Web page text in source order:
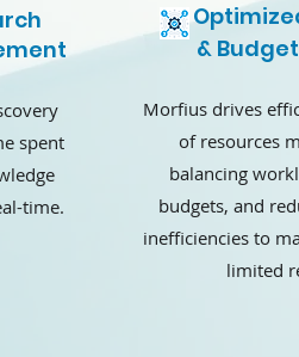
spent
time.
&
Morfius drives
of resources
balancing
budgets, and
inefficiencies to
limited